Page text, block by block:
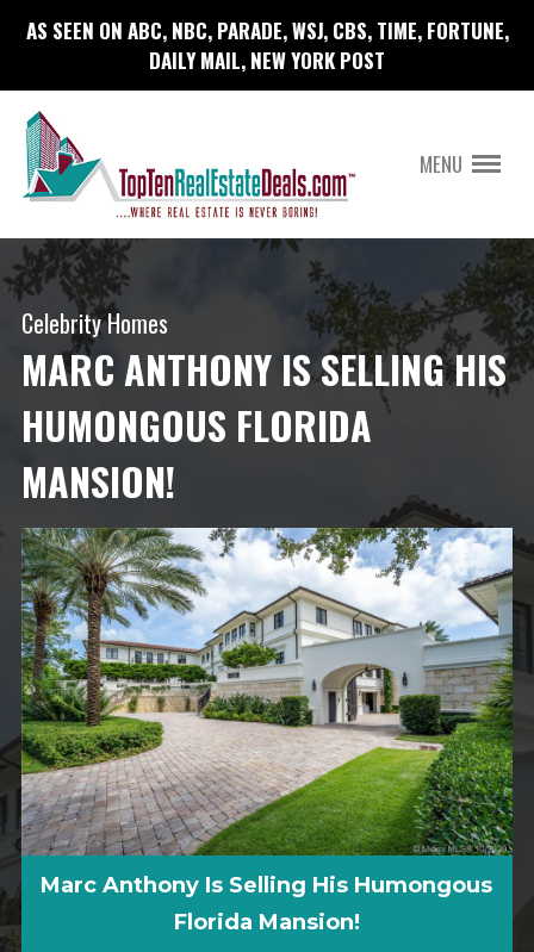
AS SEEN ON ABC, NBC, PARADE, WSJ, CBS, TIME, FORTUNE,
DAILY MAIL, NEW YORK POST
MENU
Celebrity Homes
MARC ANTHONY IS SELLING HIS
HUMONGOUS FLORIDA
MANSION!
Marc Anthony Is Selling His Humongous
Florida Mansion!